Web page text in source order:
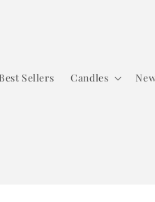
Best Sellers Candles